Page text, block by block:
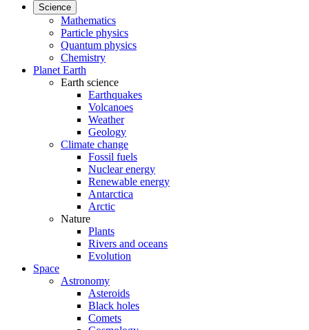
Science
Mathematics
Particle physics
Quantum physics
Chemistry
Planet Earth
Earth science
Earthquakes
Volcanoes
Weather
Geology
Climate change
Fossil fuels
Nuclear energy
Renewable energy
Antarctica
Arctic
Nature
Plants
Rivers and oceans
Evolution
Space
Astronomy
Asteroids
Black holes
Comets